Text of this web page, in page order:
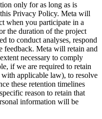
only for as long as is
Privacy Policy. Meta will
when you participate in a
the duration of the project
to conduct analyses, respond
feedback. Meta will retain and
necessary to comply
if we are required to retain
applicable law), to resolve
these retention timelines
reason to retain that
information will be